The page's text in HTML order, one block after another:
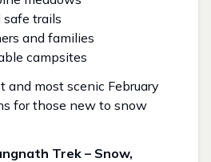
safe trails
and families
campsites
and most scenic February
for those new to snow
Trek – Snow,